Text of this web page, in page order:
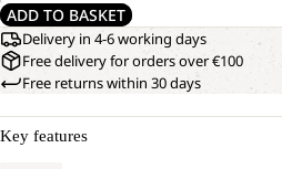
ADD TO BASKET
Delivery in 4-6 working days
Free delivery for orders over €100
Free returns within 30 days
Key features